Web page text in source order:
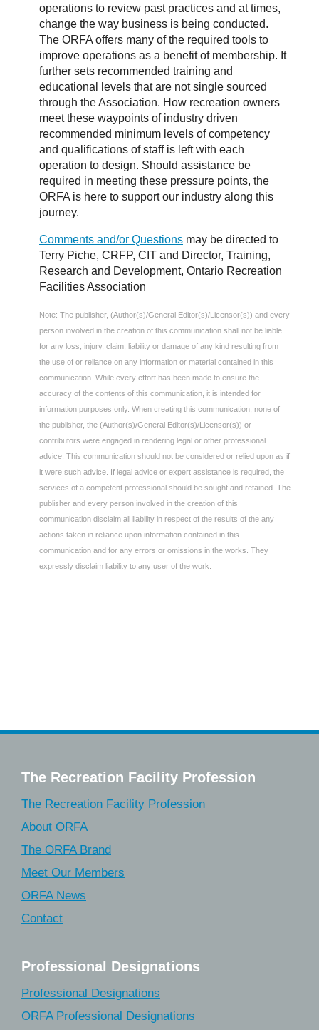
operations to review past practices and at times,
change the way business is being conducted.
The ORFA offers many of the required tools to
improve operations as a benefit of membership. It
further sets recommended training and
educational levels that are not single sourced
through the Association. How recreation owners
meet these waypoints of industry driven
recommended minimum levels of competency
and qualifications of staff is left with each
operation to design. Should assistance be
required in meeting these pressure points, the
ORFA is here to support our industry along this
journey.
Comments and/or Questions may be directed to
Terry Piche, CRFP, CIT and Director, Training,
Research and Development, Ontario Recreation
Facilities Association
Note: The publisher, (Author(s)/General Editor(s)/Licensor(s)) and every
person involved in the creation of this communication shall not be liable
for any loss, injury, claim, liability or damage of any kind resulting from
the use of or reliance on any information or material contained in this
communication. While every effort has been made to ensure the
accuracy of the contents of this communication, it is intended for
information purposes only. When creating this communication, none of
the publisher, the (Author(s)/General Editor(s)/Licensor(s)) or
contributors were engaged in rendering legal or other professional
advice. This communication should not be considered or relied upon as if
it were such advice. If legal advice or expert assistance is required, the
services of a competent professional should be sought and retained. The
publisher and every person involved in the creation of this
communication disclaim all liability in respect of the results of the any
actions taken in reliance upon information contained in this
communication and for any errors or omissions in the works. They
expressly disclaim liability to any user of the work.
The Recreation Facility Profession
The Recreation Facility Profession
About ORFA
The ORFA Brand
Meet Our Members
ORFA News
Contact
Professional Designations
Professional Designations
ORFA Professional Designations